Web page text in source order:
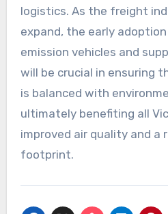
logistics. As the freight
expand, the early
emission vehicles and
will be crucial in ensuring
is balanced with
ultimately benefiting all
improved air quality and a
footprint.